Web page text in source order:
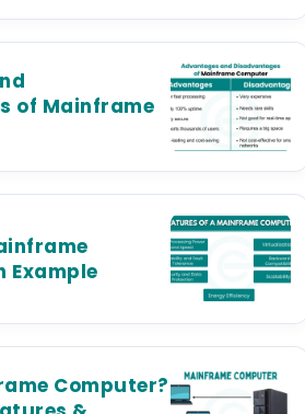
of Mainframe
Example
Computer?